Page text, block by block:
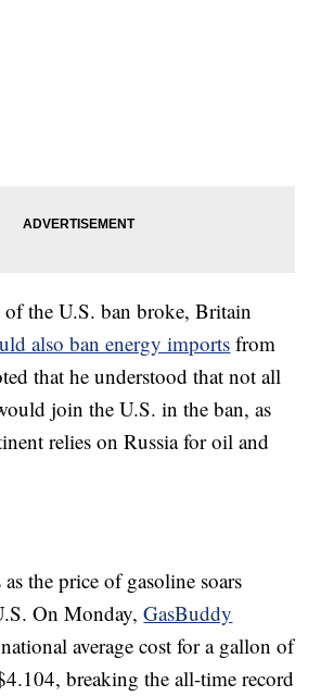
of the U.S. ban broke, Britain
also ban energy imports from
that he understood that not all
join the U.S. in the ban, as
relies on Russia for oil and
the price of gasoline soars
On Monday,GasBuddy
average cost for a gallon of
breaking the all-time record